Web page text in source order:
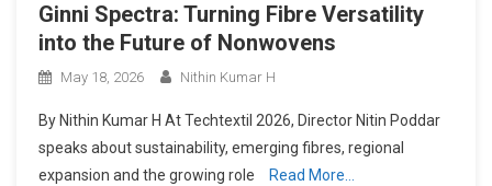
Ginni Spectra: Turning Fibre Versatility
into the Future of Nonwovens
May 18, 2026 Nithin Kumar H
By Nithin Kumar H At Techtextil 2026, Director Nitin Poddar
speaks about sustainability, emerging fibres, regional
expansion and the growing role
Read More…